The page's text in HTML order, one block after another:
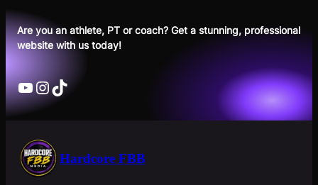
Skip
to
content
Are you an athlete, PT or coach? Get a stunning, professional
website with us today!
YouTube
Instagram
TikTok
Hardcore FBB